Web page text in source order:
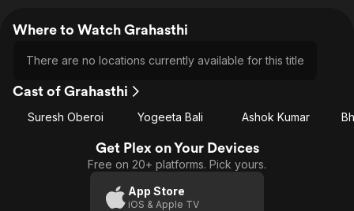
Where to Watch Grahasthi
There are no locations currently available for this title
Cast of Grahasthi
Suresh Oberoi Yogeeta Bali Ashok Kumar
Get Plex on Your Devices
Free on 20+ platforms. Pick yours.
App Store
iOS & Apple TV